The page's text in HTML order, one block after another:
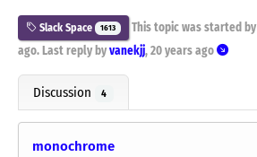
Slack Space 1613 This topic was started by
ago. Last reply by vanekjj, 20 years ago
Discussion 4
monochrome